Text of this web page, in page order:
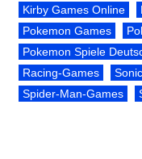
Kirby Games Online
Pokemon Games
Pokemon Spiele
Racing-Games
Spider-Man-Games